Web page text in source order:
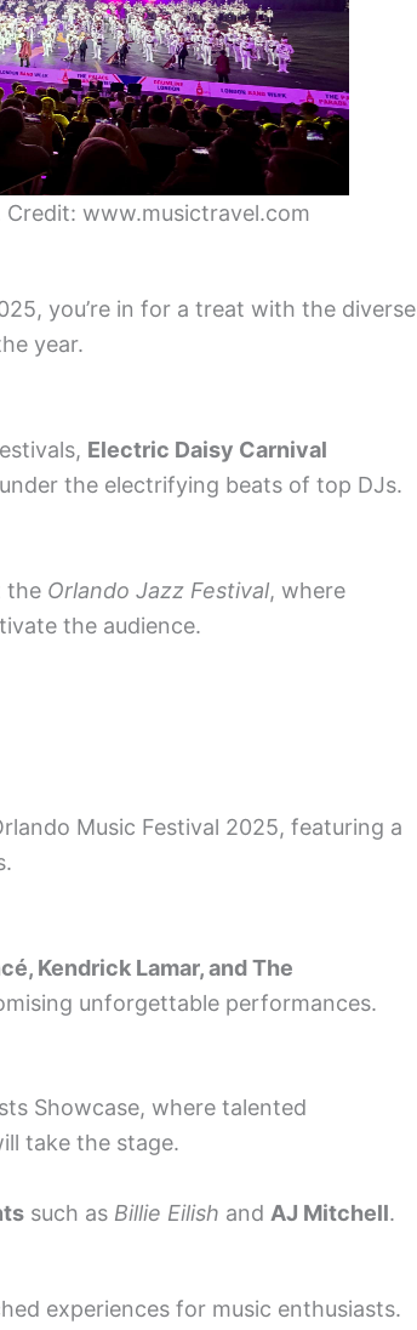
www.musictravel.com
you’re in for a treat with the diverse
year.
Electric Daisy Carnival
the electrifying beats of top DJs.
the Orlando Jazz Festival, where
the audience.
Music Festival 2025, featuring a
Kendrick Lamar, and The
unforgettable performances.
Showcase, where talented
take the stage.
such as Billie Eilish and AJ Mitchell.
experiences for music enthusiasts.